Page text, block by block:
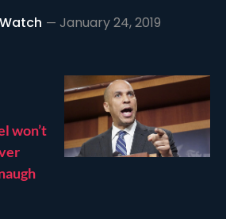
January 24, 2019
won’t